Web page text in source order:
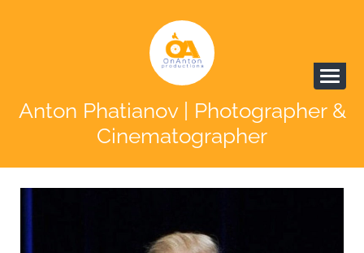
Anton Phatianov | Photographer &
Cinematographer